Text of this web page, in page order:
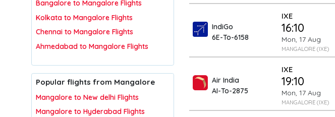
Bangalore to Mangalore Flights
Kolkata to Mangalore Flights
Chennai to Mangalore Flights
Ahmedabad to Mangalore Flights
Popular flights from Mangalore
Mangalore to New delhi Flights
Mangalore to Hyderabad Flights
IndiGo
6E-To-6158
IXE
16:10
Mon, 17 Aug
MANGALORE (IXE)
Air India
AI-To-2875
IXE
19:10
Mon, 17 Aug
MANGALORE (IXE)